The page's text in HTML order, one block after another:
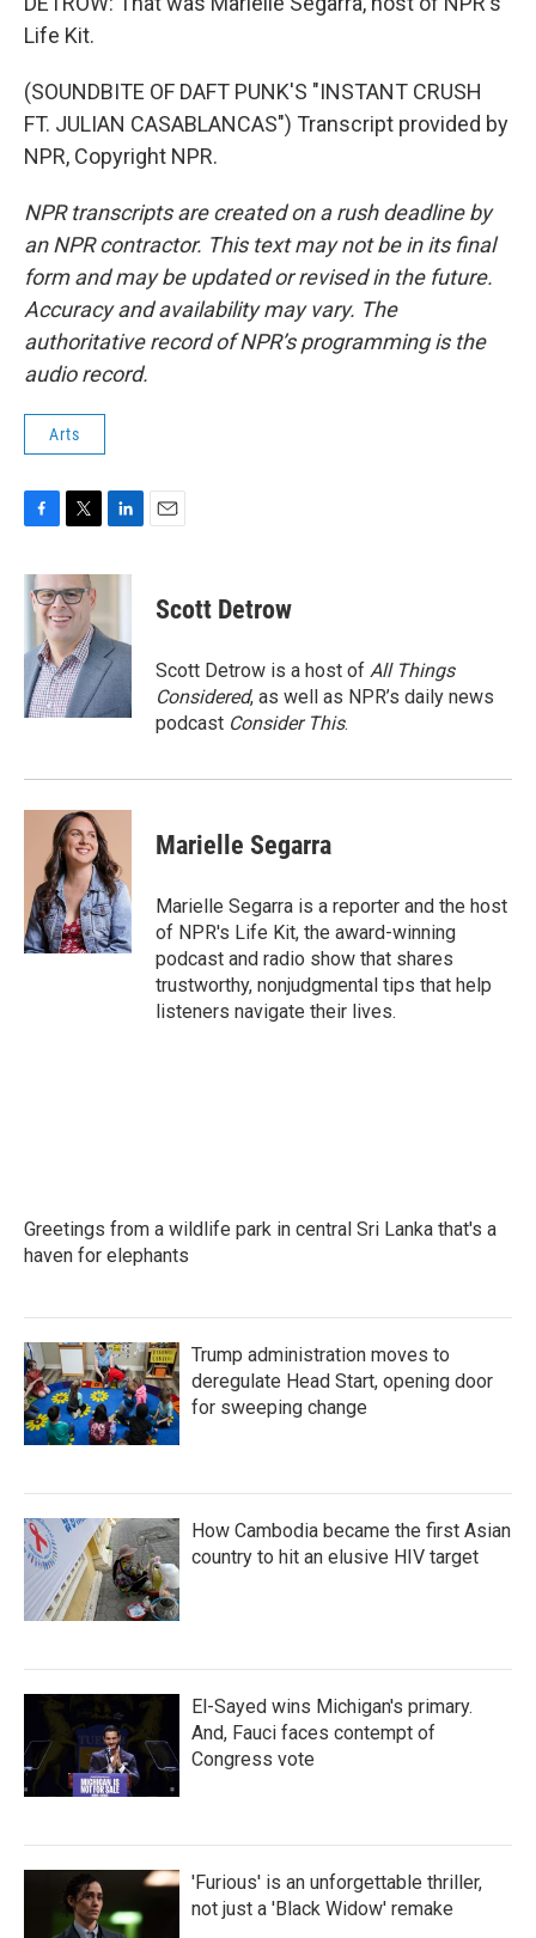
Life Kit.
(SOUNDBITE OF DAFT PUNK'S "INSTANT CRUSH
FT. JULIAN CASABLANCAS") Transcript provided by
NPR, Copyright NPR.
NPR transcripts are created on a rush deadline by
an NPR contractor. This text may not be in its final
form and may be updated or revised in the future.
Accuracy and availability may vary. The
authoritative record of NPR’s programming is the
audio record.
Arts
c
e
o
k
i
t
t
e
r
n
d
I
n
Scott Detrow
Scott Detrow is a host of All Things
Considered, as well as NPR’s daily news
podcast Consider This.
Marielle Segarra
Marielle Segarra is a reporter and the host
of NPR's Life Kit, the award-winning
podcast and radio show that shares
trustworthy, nonjudgmental tips that help
listeners navigate their lives.
Greetings from a wildlife park in central Sri Lanka that's a
haven for elephants
Trump administration moves to
deregulate Head Start, opening door
for sweeping change
How Cambodia became the first Asian
country to hit an elusive HIV target
El-Sayed wins Michigan's primary.
And, Fauci faces contempt of
Congress vote
'Furious' is an unforgettable thriller,
not just a 'Black Widow' remake